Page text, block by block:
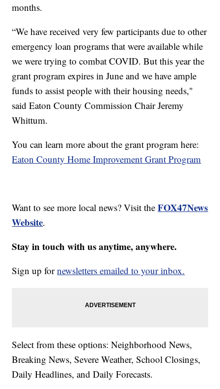
months.
“We have received very few participants due to other
emergency loan programs that were available while
we were trying to combat COVID. But this year the
grant program expires in June and we have ample
funds to assist people with their housing needs,"
said Eaton County Commission Chair Jeremy
Whittum.
You can learn more about the grant program here:
Eaton County Home Improvement Grant Program
Want to see more local news? Visit theFOX47News
Website.
Stay in touch with us anytime, anywhere.
Sign up fornewsletters emailed to your inbox.
Select from these options: Neighborhood News,
Breaking News, Severe Weather, School Closings,
Daily Headlines, and Daily Forecasts.